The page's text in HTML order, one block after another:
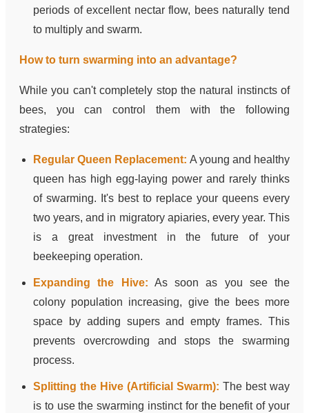
periods of excellent nectar flow, bees naturally tend
to multiply and swarm.
How to turn swarming into an advantage?
While you can't completely stop the natural instincts of
bees, you can control them with the following
strategies:
Regular Queen Replacement: A young and healthy
queen has high egg-laying power and rarely thinks
of swarming. It's best to replace your queens every
two years, and in migratory apiaries, every year. This
is a great investment in the future of your
beekeeping operation.
Expanding the Hive: As soon as you see the
colony population increasing, give the bees more
space by adding supers and empty frames. This
prevents overcrowding and stops the swarming
process.
Splitting the Hive (Artificial Swarm): The best way
is to use the swarming instinct for the benefit of your